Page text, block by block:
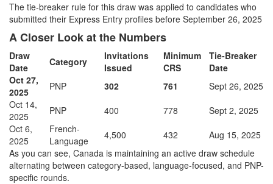
The tie-breaker rule for this draw was applied to candidates who
submitted their Express Entry profiles before September 26, 2025
A Closer Look at the Numbers
Draw
Date
Category
Invitations
Issued
Minimum
CRS
Tie-Breaker
Date
Oct 27,
2025
PNP 302 761
Sept 26, 2025
Oct 14,
2025
PNP 400 778
Sept 2, 2025
Oct 6,
2025
French-
Language
4,500 432
Aug 15, 2025
As you can see, Canada is maintaining an active draw schedule
alternating between category-based, language-focused, and PNP-
specific rounds.